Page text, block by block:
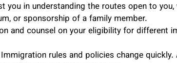
you in understanding the routes open to you,
or sponsorship of a family member.
and counsel on your eligibility for different
Immigration rules and policies change quickly.